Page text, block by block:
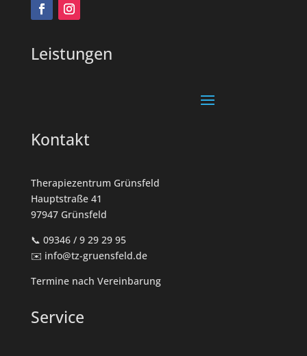
Leistungen
Kontakt
Therapiezentrum Grünsfeld
Hauptstraße 41
97947 Grünsfeld
📞 09346 / 9 29 29 95
✉️ info@tz-gruensfeld.de
Termine nach Vereinbarung
Service